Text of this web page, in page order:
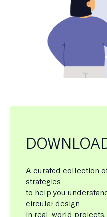
A curated collection
strategies
to help you
circular design
in real-world projects.